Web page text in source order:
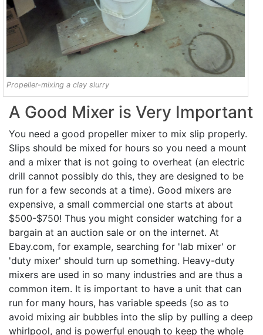
Propeller-mixing a clay slurry
A Good Mixer is Very Important
You need a good propeller mixer to mix slip properly.
Slips should be mixed for hours so you need a mount
and a mixer that is not going to overheat (an electric
drill cannot possibly do this, they are designed to be
run for a few seconds at a time). Good mixers are
expensive, a small commercial one starts at about
$500-$750! Thus you might consider watching for a
bargain at an auction sale or on the internet. At
Ebay.com, for example, searching for 'lab mixer' or
'duty mixer' should turn up something. Heavy-duty
mixers are used in so many industries and are thus a
common item. It is important to have a unit that can
run for many hours, has variable speeds (so as to
avoid mixing air bubbles into the slip by pulling a deep
whirlpool, and is powerful enough to keep the whole